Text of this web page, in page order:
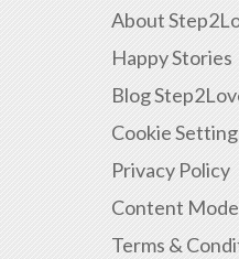
About
Happy Stories
Blog
Cookie
Privacy Policy
Content
Terms &